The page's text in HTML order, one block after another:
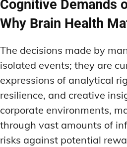
Cognitive Demands
Why Brain Health
The decisions made by
isolated events; they are
expressions of analytical
resilience, and creative
corporate environments,
through vast amounts of
risks against potential